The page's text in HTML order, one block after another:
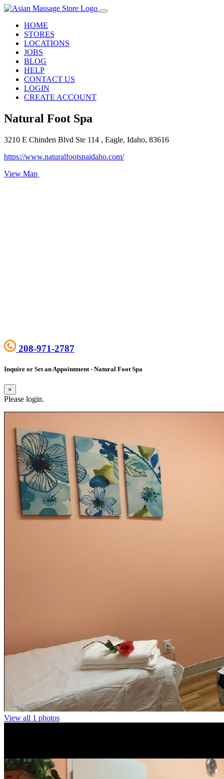
HOME
STORES
LOCATIONS
JOBS
BLOG
HELP
CONTACT US
LOGIN
CREATE ACCOUNT
Natural Foot Spa
3210 E Chinden Blvd Ste 114 , Eagle, Idaho, 83616
https://www.naturalfootspaidaho.com/
View Map
208-971-2787
Inquire or Set an Appointment - Natural Foot Spa
×
Please login.
View all 1 photos